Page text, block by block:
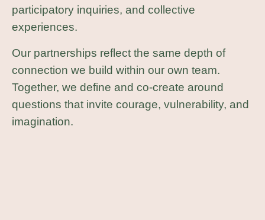
participatory inquiries, and collective
experiences.
Our partnerships reflect the same depth of
connection we build within our own team.
Together, we define and co-create around
questions that invite courage, vulnerability, and
imagination.